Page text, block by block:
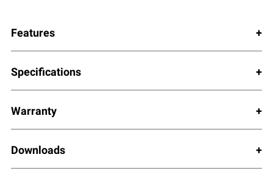
Features
Specifications
Warranty
Downloads